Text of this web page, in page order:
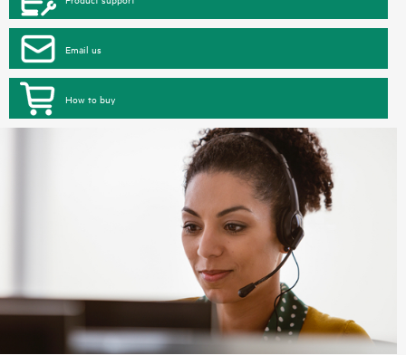
Email us
How to buy